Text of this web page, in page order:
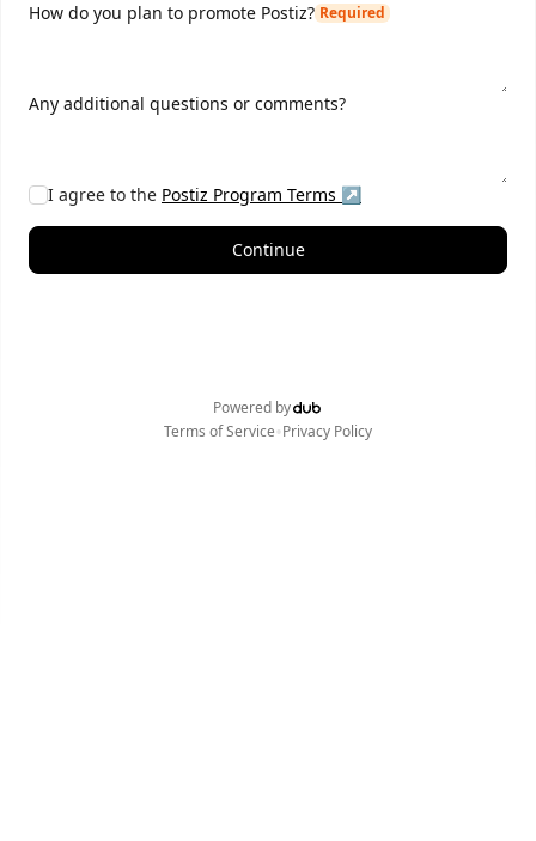
How do you plan to promote Postiz? Required
Any additional questions or comments?
I agree to the Postiz Program Terms ↗
Continue
Powered by
Terms of Service•Privacy Policy